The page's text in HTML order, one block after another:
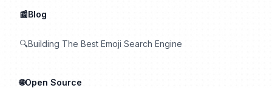
📰Blog
🔍Building The Best Emoji Search Engine
🌐Open Source